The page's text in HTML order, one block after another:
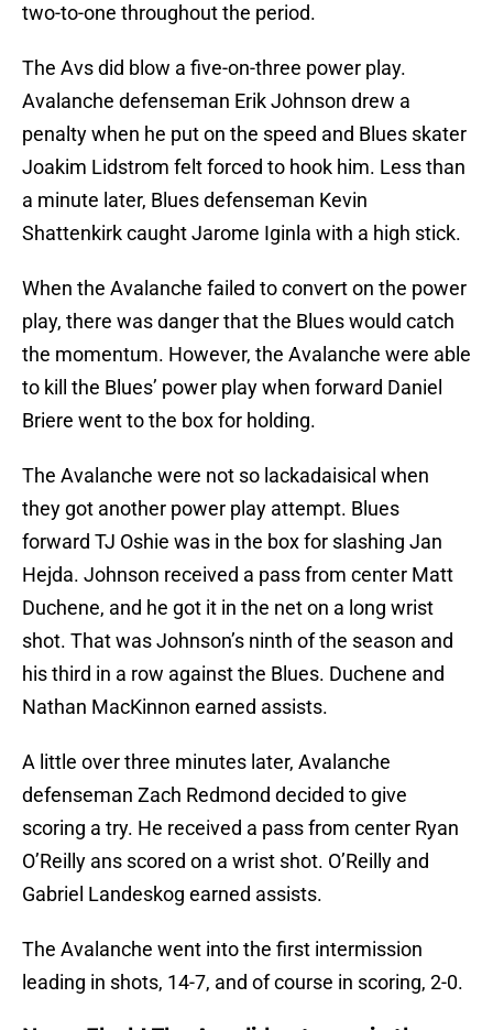
two-to-one throughout the period.
The Avs did blow a five-on-three power play.
Avalanche defenseman Erik Johnson drew a
penalty when he put on the speed and Blues skater
Joakim Lidstrom felt forced to hook him. Less than
a minute later, Blues defenseman Kevin
Shattenkirk caught Jarome Iginla with a high stick.
When the Avalanche failed to convert on the power
play, there was danger that the Blues would catch
the momentum. However, the Avalanche were able
to kill the Blues’ power play when forward Daniel
Briere went to the box for holding.
The Avalanche were not so lackadaisical when
they got another power play attempt. Blues
forward TJ Oshie was in the box for slashing Jan
Hejda. Johnson received a pass from center Matt
Duchene, and he got it in the net on a long wrist
shot. That was Johnson’s ninth of the season and
his third in a row against the Blues. Duchene and
Nathan MacKinnon earned assists.
A little over three minutes later, Avalanche
defenseman Zach Redmond decided to give
scoring a try. He received a pass from center Ryan
O’Reilly ans scored on a wrist shot. O’Reilly and
Gabriel Landeskog earned assists.
The Avalanche went into the first intermission
leading in shots, 14-7, and of course in scoring, 2-0.